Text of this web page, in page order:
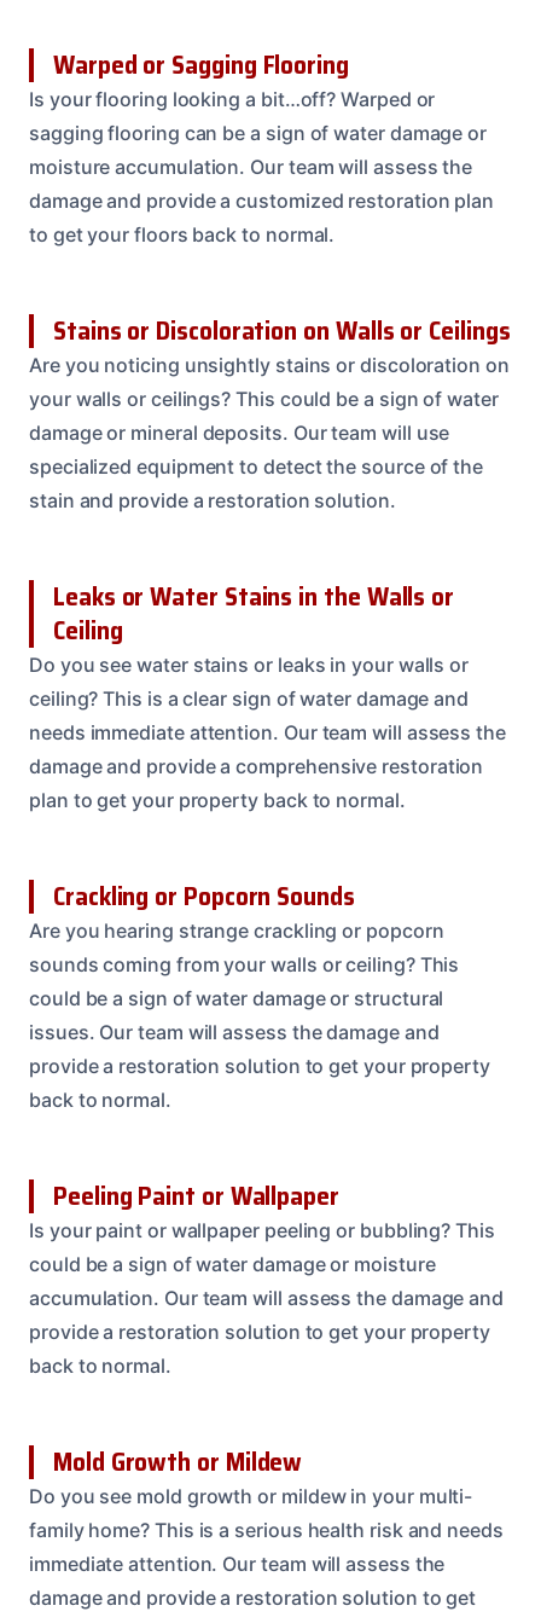
Warped or Sagging Flooring
Is your flooring looking a bit…off? Warped or
sagging flooring can be a sign of water damage or
moisture accumulation. Our team will assess the
damage and provide a customized restoration plan
to get your floors back to normal.
Stains or Discoloration on Walls or Ceilings
Are you noticing unsightly stains or discoloration on
your walls or ceilings? This could be a sign of water
damage or mineral deposits. Our team will use
specialized equipment to detect the source of the
stain and provide a restoration solution.
Leaks or Water Stains in the Walls or
Ceiling
Do you see water stains or leaks in your walls or
ceiling? This is a clear sign of water damage and
needs immediate attention. Our team will assess the
damage and provide a comprehensive restoration
plan to get your property back to normal.
Crackling or Popcorn Sounds
Are you hearing strange crackling or popcorn
sounds coming from your walls or ceiling? This
could be a sign of water damage or structural
issues. Our team will assess the damage and
provide a restoration solution to get your property
back to normal.
Peeling Paint or Wallpaper
Is your paint or wallpaper peeling or bubbling? This
could be a sign of water damage or moisture
accumulation. Our team will assess the damage and
provide a restoration solution to get your property
back to normal.
Mold Growth or Mildew
Do you see mold growth or mildew in your multi-
family home? This is a serious health risk and needs
immediate attention. Our team will assess the
damage and provide a restoration solution to get